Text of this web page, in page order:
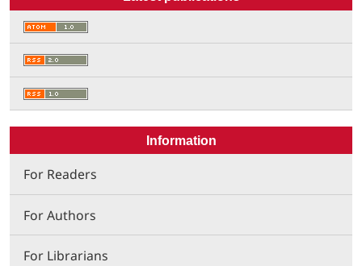
Information
For Readers
For Authors
For Librarians